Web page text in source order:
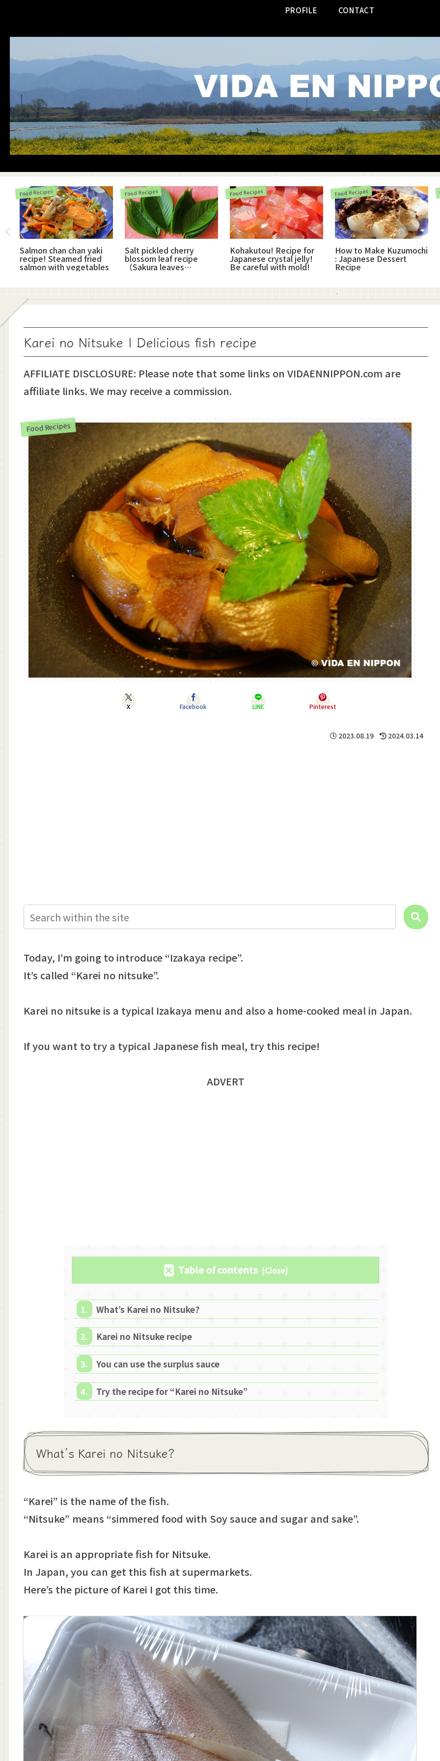
PROFILE CONTACT
Food Recipes
Salmon chan chan yaki
recipe! Steamed fried
salmon with vegetables
Food Recipes
Salt pickled cherry
blossom leaf recipe
（Sakura leaves
shiozuke）
Food Recipes
Kohakutou! Recipe for
Japanese crystal jelly!
Be careful with mold!
Food Recipes
How to Make Kuzumochi
: Japanese Dessert
Recipe
Karei no Nitsuke | Delicious fish recipe
AFFILIATE DISCLOSURE: Please note that some links on VIDAENNIPPON.com are
affiliate links. We may receive a commission.
Food Recipes
X Facebook LINE Pinterest
2023.08.19 2024.03.14
Today, I’m going to introduce “Izakaya recipe”.
It’s called “Karei no nitsuke”.
Karei no nitsuke is a typical Izakaya menu and also a home-cooked meal in Japan.
If you want to try a typical Japanese fish meal, try this recipe!
ADVERT
Table of contents
What’s Karei no Nitsuke?
Karei no Nitsuke recipe
You can use the surplus sauce
Try the recipe for “Karei no Nitsuke”
What’s Karei no Nitsuke?
“Karei” is the name of the fish.
“Nitsuke” means “simmered food with Soy sauce and sugar and sake”.
Karei is an appropriate fish for Nitsuke.
In Japan, you can get this fish at supermarkets.
Here’s the picture of Karei I got this time.